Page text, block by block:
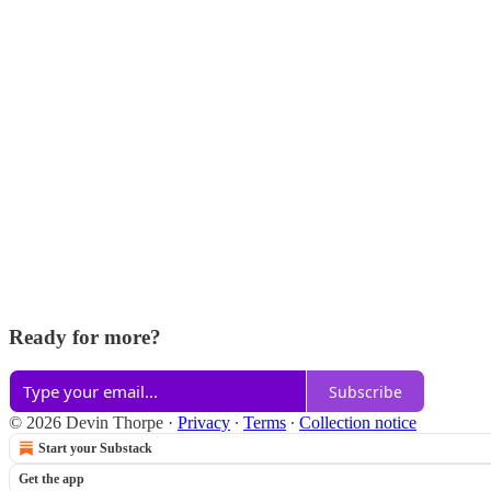
Ready for more?
Subscribe
© 2026 Devin Thorpe · Privacy ∙ Terms ∙ Collection notice
Start your Substack
Get the app